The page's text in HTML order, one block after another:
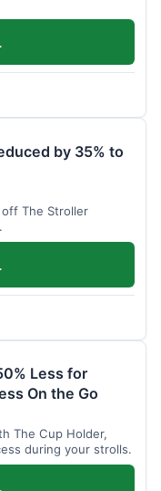
by 35% to
The Stroller
Less for
On the Go
The Cup Holder,
during your strolls.